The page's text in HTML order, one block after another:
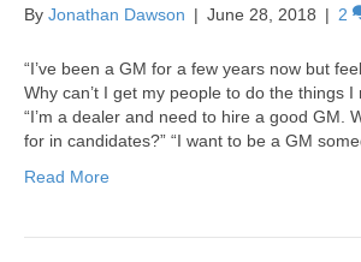
By Jonathan Dawson | June 28, 2018 | 2
“I’ve been a GM for a few years now but
Why can’t I get my people to do the things I
“I’m a dealer and need to hire a good GM.
for in candidates?” “I want to be a GM
Read More